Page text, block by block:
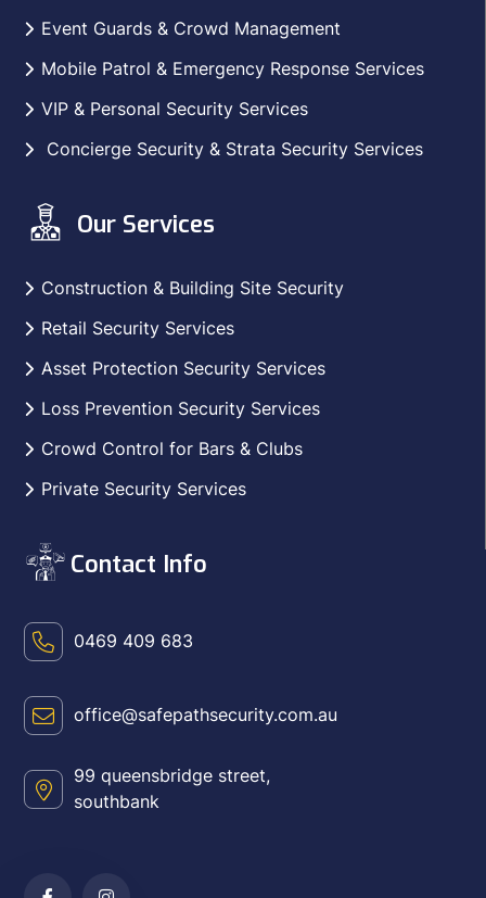
Event Guards & Crowd Management
Mobile Patrol & Emergency Response Services
VIP & Personal Security Services
Concierge Security & Strata Security Services
Our Services
Construction & Building Site Security
Retail Security Services
Asset Protection Security Services
Loss Prevention Security Services
Crowd Control for Bars & Clubs
Private Security Services
Contact Info
0469 409 683
office@safepathsecurity.com.au
99 queensbridge street,
southbank